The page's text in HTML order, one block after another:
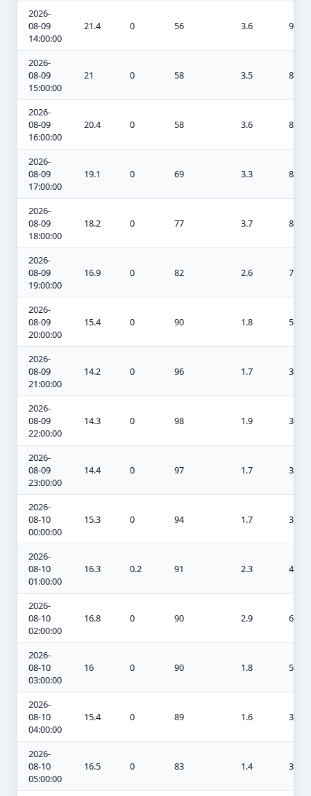
2026-
08-09
14:00:00
21.4 0 56 3.6 9.4
2026-
08-09
15:00:00
21 0 58 3.5 8.6
2026-
08-09
16:00:00
20.4 0 58 3.6 8.2
2026-
08-09
17:00:00
19.1 0 69 3.3 8
2026-
08-09
18:00:00
18.2 0 77 3.7 8
2026-
08-09
19:00:00
16.9 0 82 2.6 7.6
2026-
08-09
20:00:00
15.4 0 90 1.8 5.2
2026-
08-09
21:00:00
14.2 0 96 1.7 3.6
2026-
08-09
22:00:00
14.3 0 98 1.9 3.8
2026-
08-09
23:00:00
14.4 0 97 1.7 3.8
2026-
08-10
00:00:00
15.3 0 94 1.7 3.3
2026-
08-10
01:00:00
16.3 0.2 91 2.3 4.3
2026-
08-10
02:00:00
16.8 0 90 2.9 6.6
2026-
08-10
03:00:00
16 0 90 1.8 5.7
2026-
08-10
04:00:00
15.4 0 89 1.6 3.7
2026-
08-10
05:00:00
16.5 0 83 1.4 3